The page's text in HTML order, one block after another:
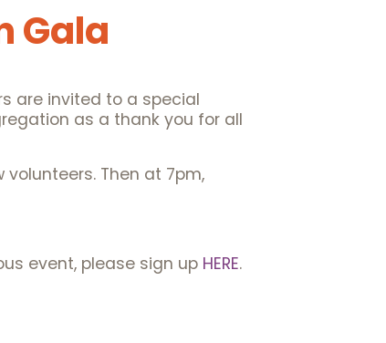
Gala
are invited to a special
as a thank you for all
Then at 7pm,
event, please sign up HERE.